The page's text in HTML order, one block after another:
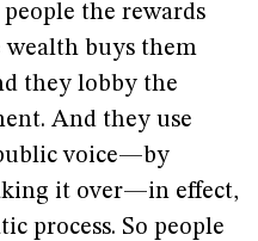
the rewards
buys them
they lobby the
And they use
voice—by
it over—in effect,
process. So people